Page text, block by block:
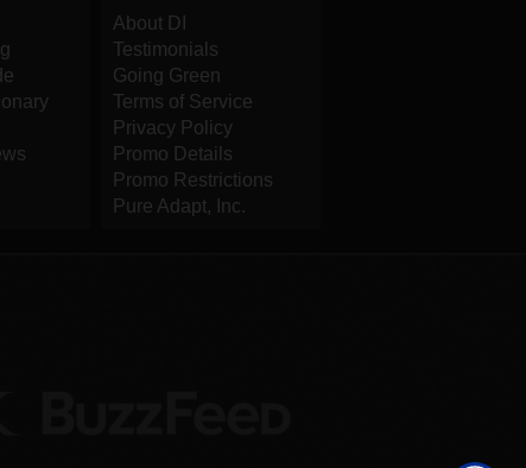
About DI
Testimonials
Going Green
Terms of Service
Privacy Policy
Promo Details
Promo Restrictions
Pure Adapt, Inc.